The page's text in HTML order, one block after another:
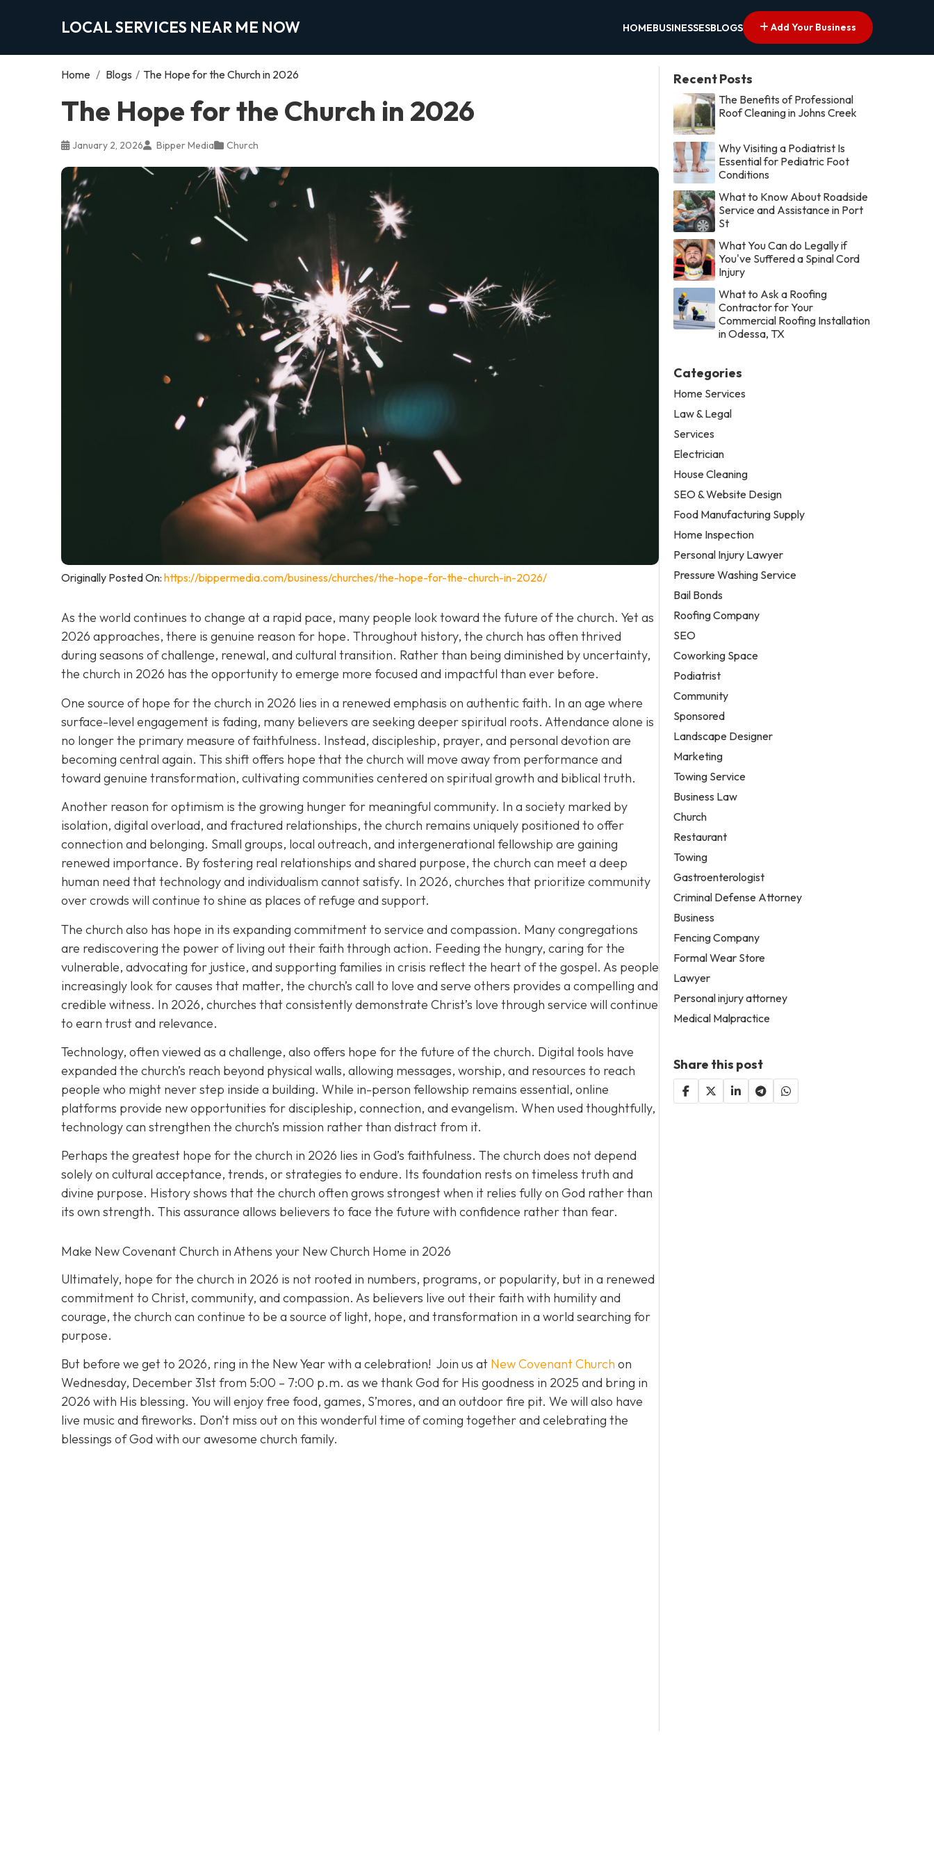
LOCAL SERVICES NEAR ME NOW HOMEBUSINESSESBLOGS Add Your Business
Home / Blogs / The Hope for the Church in 2026
The Hope for the Church in 2026
January 2, 2026 Bipper Media Church
Originally Posted On: https://bippermedia.com/business/churches/the-hope-for-the-church-in-2026/
As the world continues to change at a rapid pace, many people look toward the future of the church. Yet as
2026 approaches, there is genuine reason for hope. Throughout history, the church has often thrived
during seasons of challenge, renewal, and cultural transition. Rather than being diminished by uncertainty,
the church in 2026 has the opportunity to emerge more focused and impactful than ever before.
One source of hope for the church in 2026 lies in a renewed emphasis on authentic faith. In an age where
surface-level engagement is fading, many believers are seeking deeper spiritual roots. Attendance alone is
no longer the primary measure of faithfulness. Instead, discipleship, prayer, and personal devotion are
becoming central again. This shift offers hope that the church will move away from performance and
toward genuine transformation, cultivating communities centered on spiritual growth and biblical truth.
Another reason for optimism is the growing hunger for meaningful community. In a society marked by
isolation, digital overload, and fractured relationships, the church remains uniquely positioned to offer
connection and belonging. Small groups, local outreach, and intergenerational fellowship are gaining
renewed importance. By fostering real relationships and shared purpose, the church can meet a deep
human need that technology and individualism cannot satisfy. In 2026, churches that prioritize community
over crowds will continue to shine as places of refuge and support.
The church also has hope in its expanding commitment to service and compassion. Many congregations
are rediscovering the power of living out their faith through action. Feeding the hungry, caring for the
vulnerable, advocating for justice, and supporting families in crisis reflect the heart of the gospel. As people
increasingly look for causes that matter, the church’s call to love and serve others provides a compelling and
credible witness. In 2026, churches that consistently demonstrate Christ’s love through service will continue
to earn trust and relevance.
Technology, often viewed as a challenge, also offers hope for the future of the church. Digital tools have
expanded the church’s reach beyond physical walls, allowing messages, worship, and resources to reach
people who might never step inside a building. While in-person fellowship remains essential, online
platforms provide new opportunities for discipleship, connection, and evangelism. When used thoughtfully,
technology can strengthen the church’s mission rather than distract from it.
Perhaps the greatest hope for the church in 2026 lies in God’s faithfulness. The church does not depend
solely on cultural acceptance, trends, or strategies to endure. Its foundation rests on timeless truth and
divine purpose. History shows that the church often grows strongest when it relies fully on God rather than
its own strength. This assurance allows believers to face the future with confidence rather than fear.
Make New Covenant Church in Athens your New Church Home in 2026
Ultimately, hope for the church in 2026 is not rooted in numbers, programs, or popularity, but in a renewed
commitment to Christ, community, and compassion. As believers live out their faith with humility and
courage, the church can continue to be a source of light, hope, and transformation in a world searching for
purpose.
But before we get to 2026, ring in the New Year with a celebration! Join us at New Covenant Church on
Wednesday, December 31st from 5:00 – 7:00 p.m. as we thank God for His goodness in 2025 and bring in
2026 with His blessing. You will enjoy free food, games, S’mores, and an outdoor fire pit. We will also have
live music and fireworks. Don’t miss out on this wonderful time of coming together and celebrating the
blessings of God with our awesome church family.
Recent Posts
The Benefits of Professional
Roof Cleaning in Johns Creek
Why Visiting a Podiatrist Is
Essential for Pediatric Foot
Conditions
What to Know About Roadside
Service and Assistance in Port
St
What You Can do Legally if
You've Suffered a Spinal Cord
Injury
What to Ask a Roofing
Contractor for Your
Commercial Roofing Installation
in Odessa, TX
Categories
Home Services
Law & Legal
Services
Electrician
House Cleaning
SEO & Website Design
Food Manufacturing Supply
Home Inspection
Personal Injury Lawyer
Pressure Washing Service
Bail Bonds
Roofing Company
SEO
Coworking Space
Podiatrist
Community
Sponsored
Landscape Designer
Marketing
Towing Service
Business Law
Church
Restaurant
Towing
Gastroenterologist
Criminal Defense Attorney
Business
Fencing Company
Formal Wear Store
Lawyer
Personal injury attorney
Medical Malpractice
Share this post